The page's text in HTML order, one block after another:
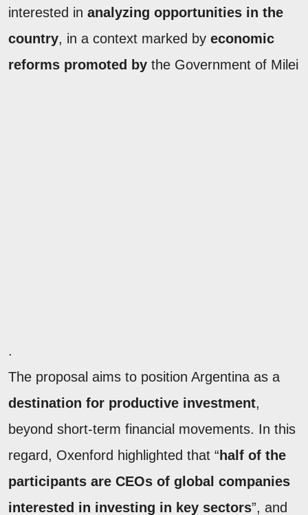
interested in analyzing opportunities in the
country, in a context marked by economic
reforms promoted by the Government of Milei
.
The proposal aims to position Argentina as a
destination for productive investment,
beyond short-term financial movements. In this
regard, Oxenford highlighted that “ half of the
participants are CEOs of global companies
interested in investing in key sectors”, and